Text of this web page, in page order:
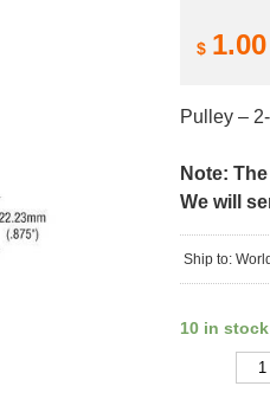
$ 1.00
Pulley –
Note:
We will
Ship to:
10 in